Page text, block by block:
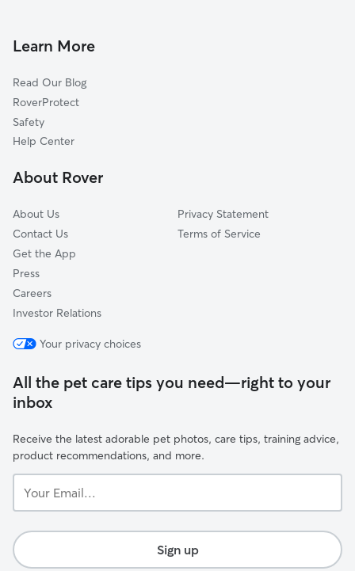
Learn More
Read Our Blog
RoverProtect
Safety
Help Center
About Rover
About Us
Contact Us
Get the App
Press
Careers
Investor Relations
Privacy Statement
Terms of Service
Your privacy choices
All the pet care tips you need—right to your
inbox
Receive the latest adorable pet photos, care tips, training advice,
product recommendations, and more.
Email...
Sign up